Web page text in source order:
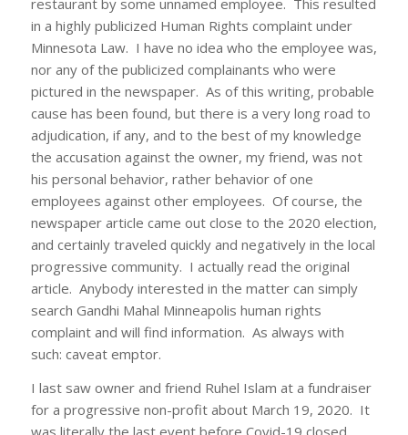
restaurant by some unnamed employee. This resulted
in a highly publicized Human Rights complaint under
Minnesota Law. I have no idea who the employee was,
nor any of the publicized complainants who were
pictured in the newspaper. As of this writing, probable
cause has been found, but there is a very long road to
adjudication, if any, and to the best of my knowledge
the accusation against the owner, my friend, was not
his personal behavior, rather behavior of one
employees against other employees. Of course, the
newspaper article came out close to the 2020 election,
and certainly traveled quickly and negatively in the local
progressive community. I actually read the original
article. Anybody interested in the matter can simply
search Gandhi Mahal Minneapolis human rights
complaint and will find information. As always with
such: caveat emptor.
I last saw owner and friend Ruhel Islam at a fundraiser
for a progressive non-profit about March 19, 2020. It
was literally the last event before Covid-19 closed